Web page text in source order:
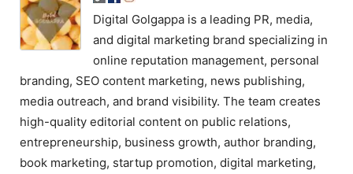
Digital Golgappa is a leading PR, media,
and digital marketing brand specializing in
online reputation management, personal
branding, SEO content marketing, news publishing,
media outreach, and brand visibility. The team creates
high-quality editorial content on public relations,
entrepreneurship, business growth, author branding,
book marketing, startup promotion, digital marketing,